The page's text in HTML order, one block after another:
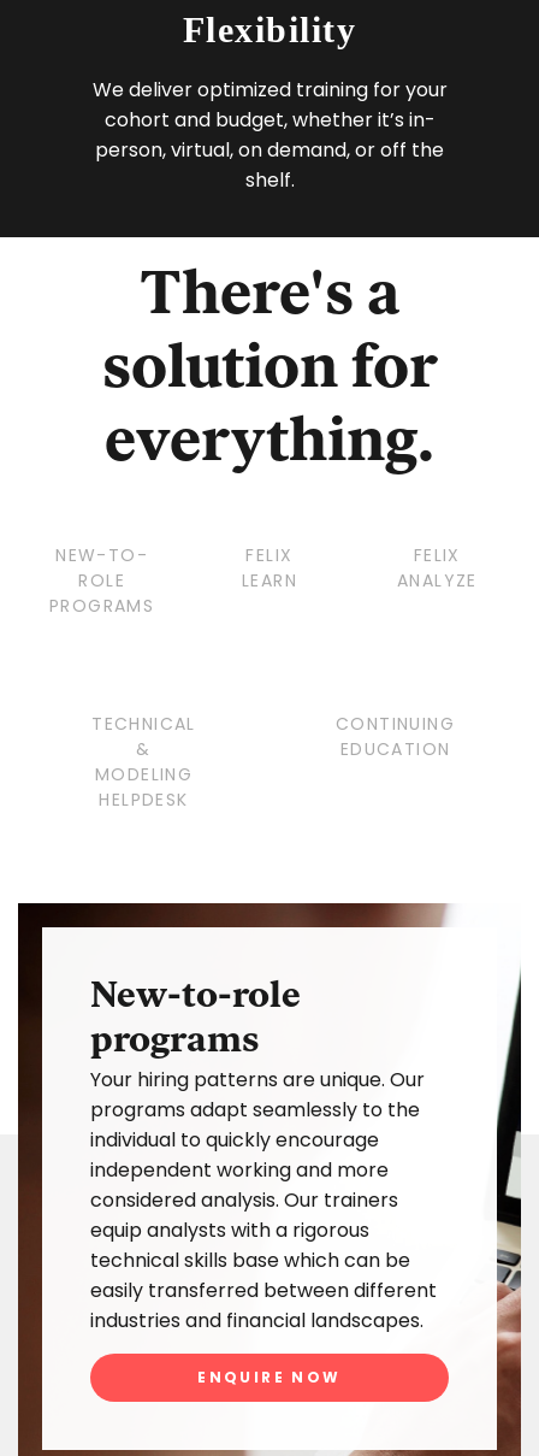
Flexibility
We deliver optimized training for your
cohort and budget, whether it’s in-
person, virtual, on demand, or off the
shelf.
There's a
solution for
everything.
NEW-TO-
ROLE
PROGRAMS
FELIX
LEARN
FELIX
ANALYZE
TECHNICAL
&
MODELING
HELPDESK
CONTINUING
EDUCATION
New-to-role
programs
Your hiring patterns are unique. Our
programs adapt seamlessly to the
individual to quickly encourage
independent working and more
considered analysis. Our trainers
equip analysts with a rigorous
technical skills base which can be
easily transferred between different
industries and financial landscapes.
ENQUIRE NOW